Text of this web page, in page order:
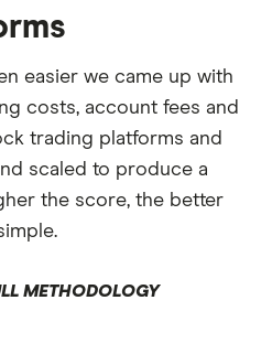
easier we came up with
costs, account fees and
trading platforms and
scaled to produce a
the score, the better
METHODOLOGY